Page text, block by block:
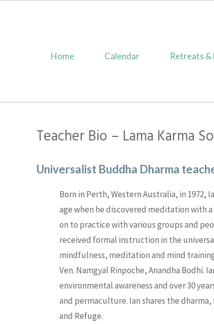
Home Calendar Retreats &
Teacher Bio – Lama Karma
Universalist Buddha Dharma
Born in Perth, Western Australia, in 1972,
age when he discovered meditation with
on to practice with various groups and
received formal instruction in the
mindfulness, meditation and mind
Ven. Namgyal Rinpoche, Anandha Bodhi.
environmental awareness and over 30
and permaculture. Ian shares the
and Refuge.